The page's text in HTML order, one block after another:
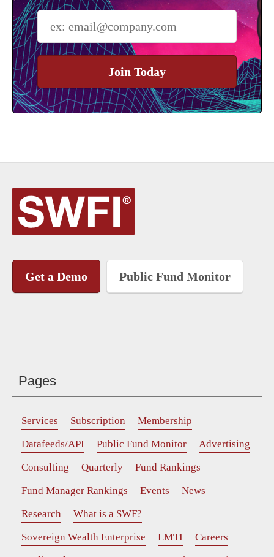
Join Today
Get a Demo Public Fund Monitor
Pages
Services Subscription
Membership
Datafeeds/API
Public Fund Monitor
Advertising
Consulting
Quarterly
Fund Rankings
Fund Manager Rankings
Events
News
Research
What is a SWF?
Sovereign Wealth Enterprise
LMTI
Careers